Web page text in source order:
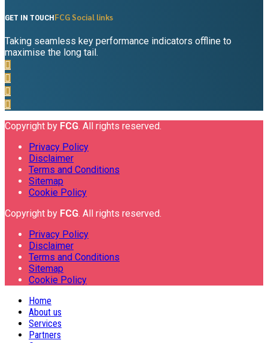
GET IN TOUCHFCG Social links
Taking seamless key performance indicators offline to
maximise the long tail.
Copyright by FCG. All rights reserved.
Privacy Policy
Disclaimer
Terms and Conditions
Sitemap
Cookie Policy
Copyright by FCG. All rights reserved.
Privacy Policy
Disclaimer
Terms and Conditions
Sitemap
Cookie Policy
Home
About us
Services
Partners